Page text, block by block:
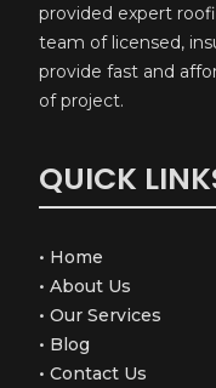
provided expert
team of licensed,
provide fast and
of project.
QUICK
• Home
•About Us
•Our Services
• Blog
•Contact Us